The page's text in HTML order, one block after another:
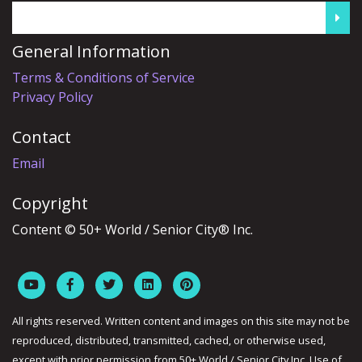
General Information
Terms & Conditions of Service
Privacy Policy
Contact
Email
Copyright
Content © 50+ World / Senior City® Inc.
All rights reserved. Written content and images on this site may not be
reproduced, distributed, transmitted, cached, or otherwise used,